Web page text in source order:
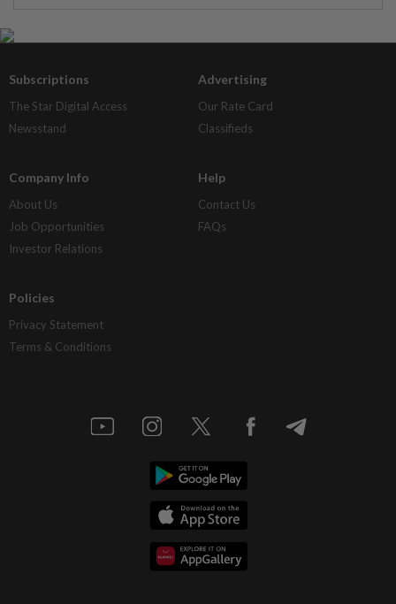
Subscriptions
The Star Digital Access
Newsstand
Advertising
Our Rate Card
Classifieds
Company Info
About Us
Job Opportunities
Investor Relations
Help
Contact Us
FAQs
Policies
Privacy Statement
Terms & Conditions